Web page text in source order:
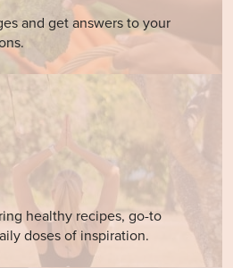
and get answers to your
healthy recipes, go-to
doses of inspiration.